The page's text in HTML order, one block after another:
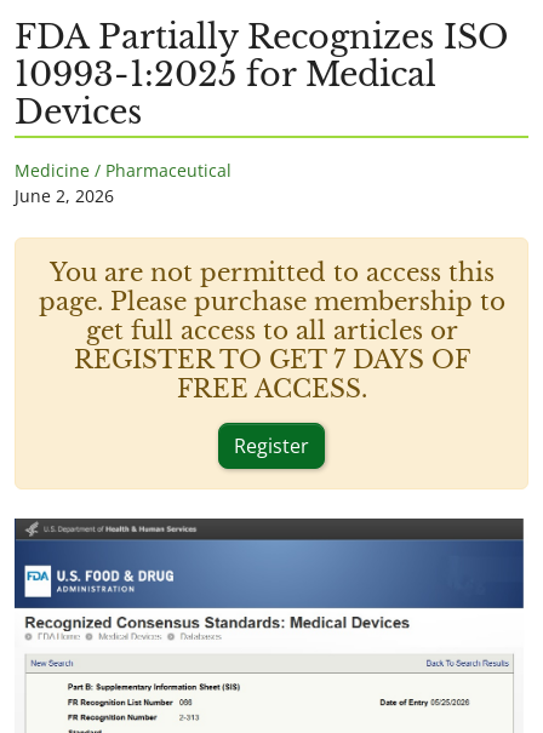
FDA Partially Recognizes ISO
10993-1:2025 for Medical
Devices
Medicine / Pharmaceutical
June 2, 2026
You are not permitted to access this
page. Please purchase membership to
get full access to all articles or
REGISTER TO GET 7 DAYS OF
FREE ACCESS.
Register